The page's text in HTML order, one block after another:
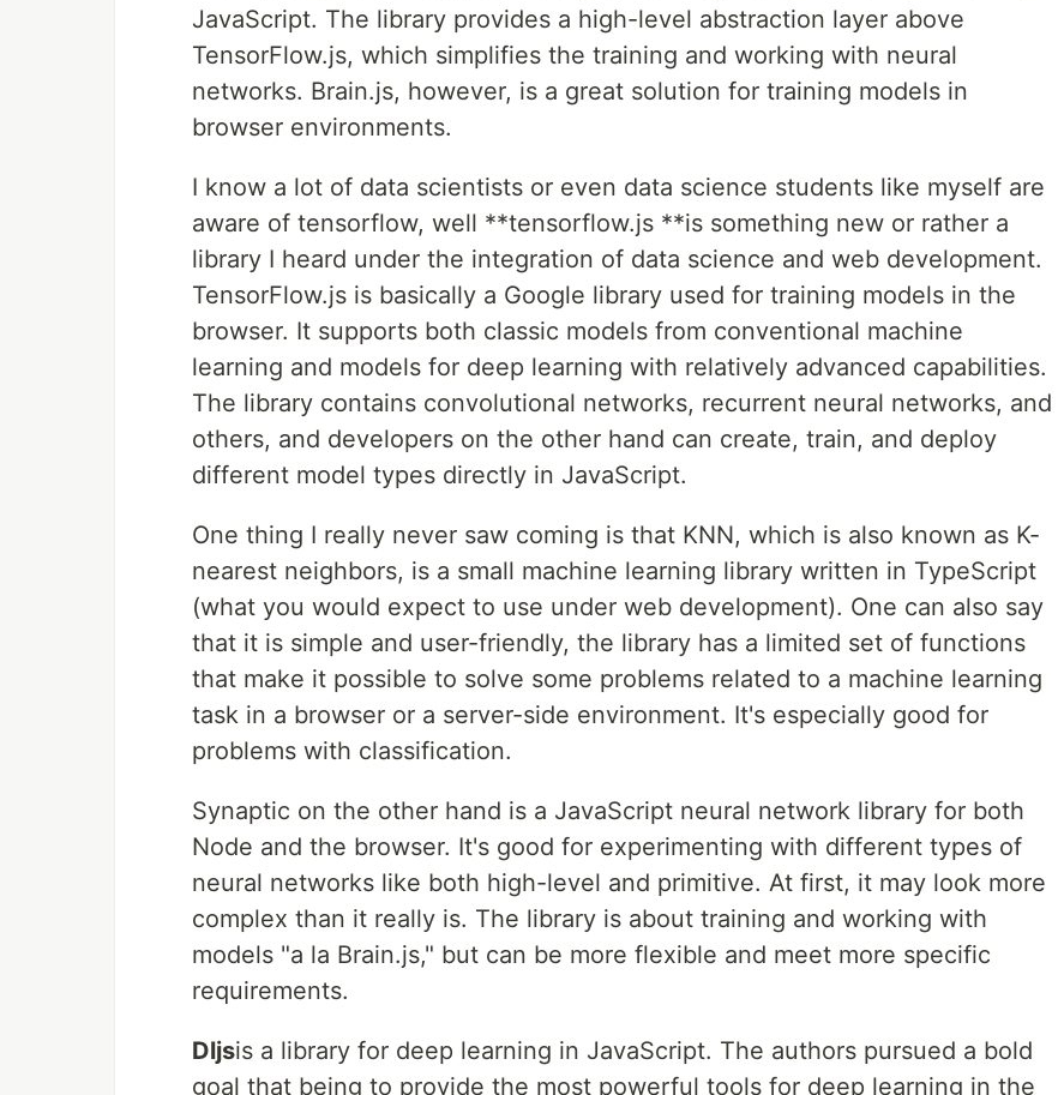
JavaScript. The library provides a high-level abstraction layer above
TensorFlow.js, which simplifies the training and working with neural
networks. Brain.js, however, is a great solution for training models in
browser environments.
I know a lot of data scientists or even data science students like myself are
aware of tensorflow, well **tensorflow.js **is something new or rather a
library I heard under the integration of data science and web development.
TensorFlow.js is basically a Google library used for training models in the
browser. It supports both classic models from conventional machine
learning and models for deep learning with relatively advanced capabilities.
The library contains convolutional networks, recurrent neural networks, and
others, and developers on the other hand can create, train, and deploy
different model types directly in JavaScript.
One thing I really never saw coming is that KNN, which is also known as K-
nearest neighbors, is a small machine learning library written in TypeScript
(what you would expect to use under web development). One can also say
that it is simple and user-friendly, the library has a limited set of functions
that make it possible to solve some problems related to a machine learning
task in a browser or a server-side environment. It's especially good for
problems with classification.
Synaptic on the other hand is a JavaScript neural network library for both
Node and the browser. It's good for experimenting with different types of
neural networks like both high-level and primitive. At first, it may look more
complex than it really is. The library is about training and working with
models "a la Brain.js," but can be more flexible and meet more specific
requirements.
Dljsis a library for deep learning in JavaScript. The authors pursued a bold
goal that being to provide the most powerful tools for deep learning in the